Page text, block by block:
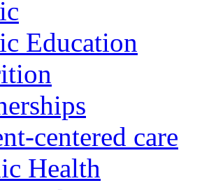
Education
centered care
Health